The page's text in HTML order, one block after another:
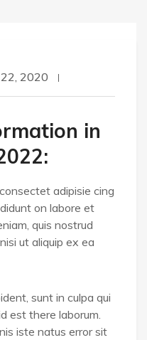
2020
in
adipisie cing
on labore et
quis nostrud
ut aliquip ex ea
sunt in culpa qui
est there laborum.
iste natus error sit